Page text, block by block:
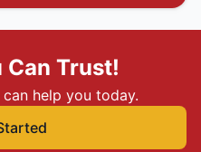
Can Trust!
help you today.